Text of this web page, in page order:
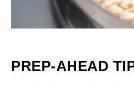
PREP-AHEAD